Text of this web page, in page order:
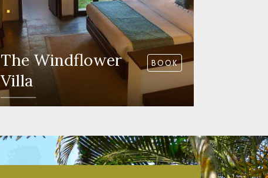
The Windflower
Villa
BOOK